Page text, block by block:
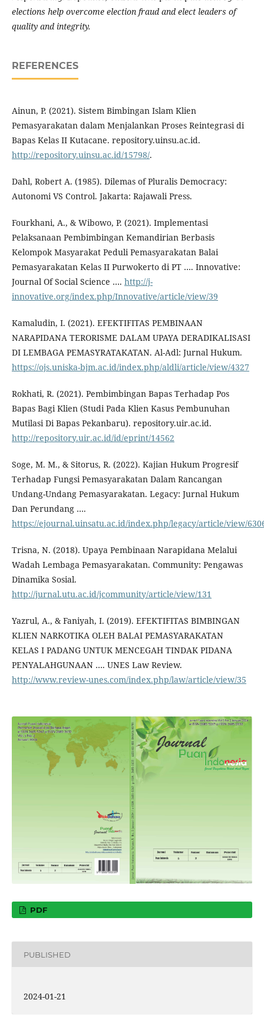
elections help overcome election fraud and elect leaders of
quality and integrity.
REFERENCES
Ainun, P. (2021). Sistem Bimbingan Islam Klien
Pemasyarakatan dalam Menjalankan Proses Reintegrasi di
Bapas Kelas II Kutacane. repository.uinsu.ac.id.
http://repository.uinsu.ac.id/15798/.
Dahl, Robert A. (1985). Dilemas of Pluralis Democracy:
Autonomi VS Control. Jakarta: Rajawali Press.
Fourkhani, A., & Wibowo, P. (2021). Implementasi
Pelaksanaan Pembimbingan Kemandirian Berbasis
Kelompok Masyarakat Peduli Pemasyarakatan Balai
Pemasyarakatan Kelas II Purwokerto di PT …. Innovative:
Journal Of Social Science …. http://j-
innovative.org/index.php/Innovative/article/view/39
Kamaludin, I. (2021). EFEKTIFITAS PEMBINAAN
NARAPIDANA TERORISME DALAM UPAYA DERADIKALISASI
DI LEMBAGA PEMASYRATAKATAN. Al-Adl: Jurnal Hukum.
https://ojs.uniska-bjm.ac.id/index.php/aldli/article/view/4327
Rokhati, R. (2021). Pembimbingan Bapas Terhadap Pos
Bapas Bagi Klien (Studi Pada Klien Kasus Pembunuhan
Mutilasi Di Bapas Pekanbaru). repository.uir.ac.id.
http://repository.uir.ac.id/id/eprint/14562
Soge, M. M., & Sitorus, R. (2022). Kajian Hukum Progresif
Terhadap Fungsi Pemasyarakatan Dalam Rancangan
Undang-Undang Pemasyarakatan. Legacy: Jurnal Hukum
Dan Perundang ….
https://ejournal.uinsatu.ac.id/index.php/legacy/article/view/
Trisna, N. (2018). Upaya Pembinaan Narapidana Melalui
Wadah Lembaga Pemasyarakatan. Community: Pengawas
Dinamika Sosial.
http://jurnal.utu.ac.id/jcommunity/article/view/131
Yazrul, A., & Faniyah, I. (2019). EFEKTIFITAS BIMBINGAN
KLIEN NARKOTIKA OLEH BALAI PEMASYARAKATAN
KELAS I PADANG UNTUK MENCEGAH TINDAK PIDANA
PENYALAHGUNAAN …. UNES Law Review.
http://www.review-unes.com/index.php/law/article/view/35
PDF
PUBLISHED
2024-01-21